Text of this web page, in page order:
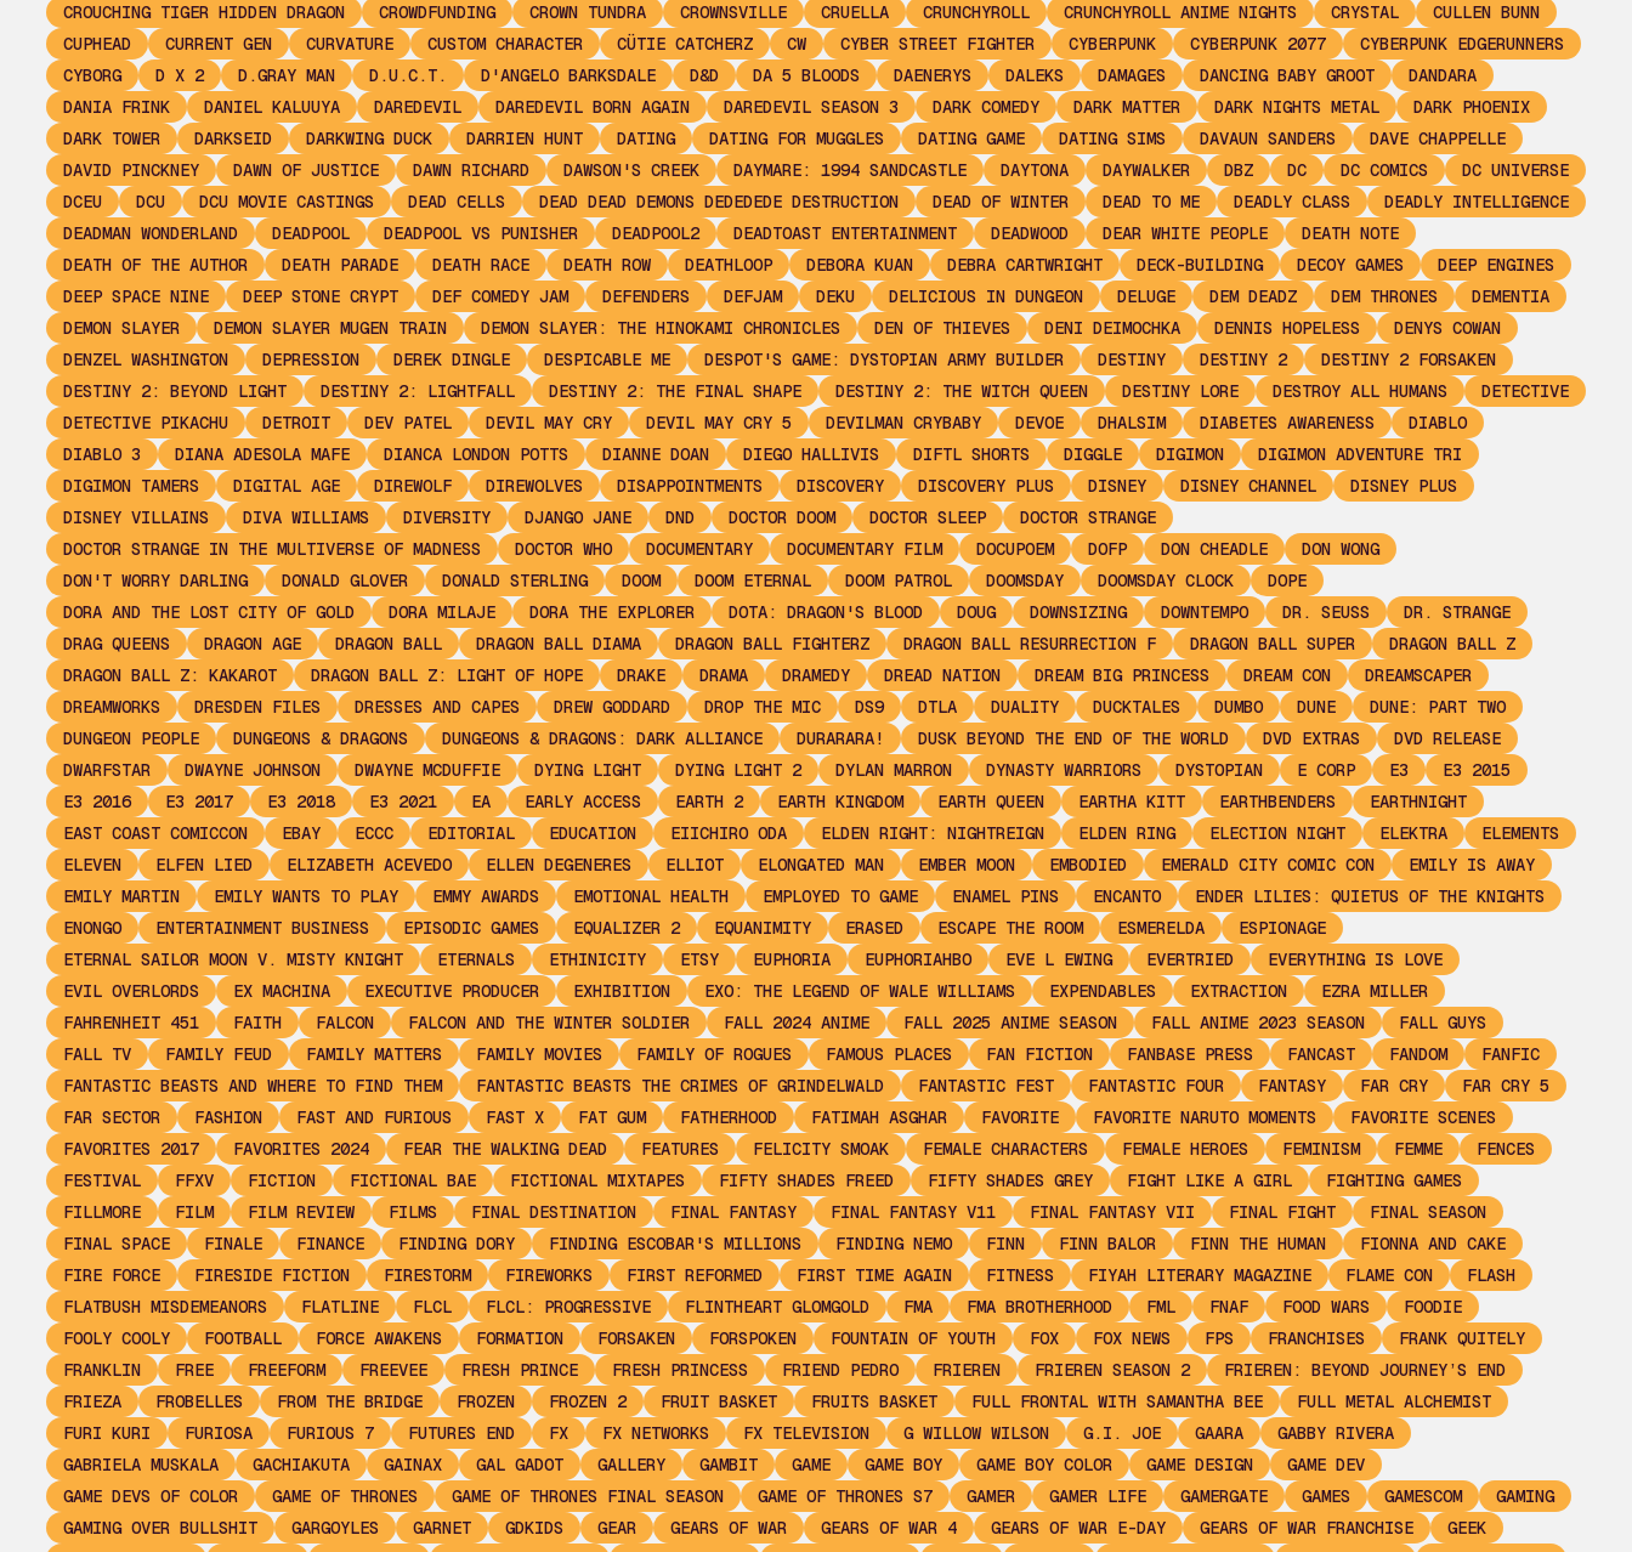
CROUCHING TIGER HIDDEN DRAGON
CROWDFUNDING CROWN TUNDRA CROWNSVILLE CRUELLA CRUNCHYROLL CRUNCHYROLL ANIME NIGHTS CRYSTAL
CULLEN BUNN
CUPHEAD
CURRENT GEN CURVATURE CUSTOM CHARACTER CÜTIE CATCHERZ CW CYBER STREET FIGHTER CYBERPUNK CYBERPUNK 2077
CYBERPUNK EDGERUNNERS
CYBORG
D X 2 D.GRAY MAN D.U.C.T. D'ANGELO BARKSDALE D&D DA 5 BLOODS DAENERYS DALEKS DAMAGES DANCING BABY GROOT
DANDARA
DANIA FRINK
DANIEL KALUUYA DAREDEVIL DAREDEVIL BORN AGAIN DAREDEVIL SEASON 3 DARK COMEDY DARK MATTER DARK NIGHTS METAL
DARK PHOENIX
DARK TOWER
DARKSEID DARKWING DUCK DARRIEN HUNT DATING DATING FOR MUGGLES DATING GAME DATING SIMS DAVAUN SANDERS
DAVE CHAPPELLE
DAVID PINCKNEY
DAWN OF JUSTICE DAWN RICHARD DAWSON'S CREEK DAYMARE: 1994 SANDCASTLE DAYTONA DAYWALKER DBZ DC DC COMICS
DC UNIVERSE
DCEU
DCU DCU MOVIE CASTINGS DEAD CELLS DEAD DEAD DEMONS DEDEDEDE DESTRUCTION DEAD OF WINTER DEAD TO ME DEADLY CLASS
DEADLY INTELLIGENCE
DEADMAN WONDERLAND
DEADPOOL DEADPOOL VS PUNISHER DEADPOOL2 DEADTOAST ENTERTAINMENT DEADWOOD DEAR WHITE PEOPLE
DEATH NOTE
DEATH OF THE AUTHOR
DEATH PARADE DEATH RACE DEATH ROW DEATHLOOP DEBORA KUAN DEBRA CARTWRIGHT DECK-BUILDING DECOY GAMES
DEEP ENGINES
DEEP SPACE NINE
DEEP STONE CRYPT DEF COMEDY JAM DEFENDERS DEFJAM DEKU DELICIOUS IN DUNGEON DELUGE DEM DEADZ DEM THRONES
DEMENTIA
DEMON SLAYER
DEMON SLAYER MUGEN TRAIN DEMON SLAYER: THE HINOKAMI CHRONICLES DEN OF THIEVES DENI DEIMOCHKA DENNIS HOPELESS
DENYS COWAN
DENZEL WASHINGTON
DEPRESSION DEREK DINGLE DESPICABLE ME DESPOT'S GAME: DYSTOPIAN ARMY BUILDER DESTINY DESTINY 2
DESTINY 2 FORSAKEN
DESTINY 2: BEYOND LIGHT
DESTINY 2: LIGHTFALL DESTINY 2: THE FINAL SHAPE DESTINY 2: THE WITCH QUEEN DESTINY LORE DESTROY ALL HUMANS
DETECTIVE
DETECTIVE PIKACHU
DETROIT DEV PATEL DEVIL MAY CRY DEVIL MAY CRY 5 DEVILMAN CRYBABY DEVOE DHALSIM DIABETES AWARENESS
DIABLO
DIABLO 3
DIANA ADESOLA MAFE DIANCA LONDON POTTS DIANNE DOAN DIEGO HALLIVIS DIFTL SHORTS DIGGLE DIGIMON
DIGIMON ADVENTURE TRI
DIGIMON TAMERS
DIGITAL AGE DIREWOLF DIREWOLVES DISAPPOINTMENTS DISCOVERY DISCOVERY PLUS DISNEY DISNEY CHANNEL
DISNEY PLUS
DISNEY VILLAINS
DIVA WILLIAMS DIVERSITY DJANGO JANE DND DOCTOR DOOM DOCTOR SLEEP
DOCTOR STRANGE
DOCTOR STRANGE IN THE MULTIVERSE OF MADNESS
DOCTOR WHO DOCUMENTARY DOCUMENTARY FILM DOCUPOEM DOFP DON CHEADLE
DON WONG
DON'T WORRY DARLING
DONALD GLOVER DONALD STERLING DOOM DOOM ETERNAL DOOM PATROL DOOMSDAY DOOMSDAY CLOCK
DOPE
DORA AND THE LOST CITY OF GOLD
DORA MILAJE DORA THE EXPLORER DOTA: DRAGON'S BLOOD DOUG DOWNSIZING DOWNTEMPO DR. SEUSS
DR. STRANGE
DRAG QUEENS
DRAGON AGE DRAGON BALL DRAGON BALL DIAMA DRAGON BALL FIGHTERZ DRAGON BALL RESURRECTION F DRAGON BALL SUPER
DRAGON BALL Z
DRAGON BALL Z: KAKAROT
DRAGON BALL Z: LIGHT OF HOPE DRAKE DRAMA DRAMEDY DREAD NATION DREAM BIG PRINCESS DREAM CON
DREAMSCAPER
DREAMWORKS
DRESDEN FILES DRESSES AND CAPES DREW GODDARD DROP THE MIC DS9 DTLA DUALITY DUCKTALES DUMBO DUNE
DUNE: PART TWO
DUNGEON PEOPLE
DUNGEONS & DRAGONS DUNGEONS & DRAGONS: DARK ALLIANCE DURARARA! DUSK BEYOND THE END OF THE WORLD DVD EXTRAS
DVD RELEASE
DWARFSTAR
DWAYNE JOHNSON DWAYNE MCDUFFIE DYING LIGHT DYING LIGHT 2 DYLAN MARRON DYNASTY WARRIORS DYSTOPIAN E CORP E3
E3 2015
E3 2016
E3 2017 E3 2018 E3 2021 EA EARLY ACCESS EARTH 2 EARTH KINGDOM EARTH QUEEN EARTHA KITT EARTHBENDERS
EARTHNIGHT
EAST COAST COMICCON
EBAY ECCC EDITORIAL EDUCATION EIICHIRO ODA ELDEN RIGHT: NIGHTREIGN ELDEN RING ELECTION NIGHT ELEKTRA
ELEMENTS
ELEVEN
ELFEN LIED ELIZABETH ACEVEDO ELLEN DEGENERES ELLIOT ELONGATED MAN EMBER MOON EMBODIED EMERALD CITY COMIC CON
EMILY IS AWAY
EMILY MARTIN
EMILY WANTS TO PLAY EMMY AWARDS EMOTIONAL HEALTH EMPLOYED TO GAME ENAMEL PINS ENCANTO
ENDER LILIES: QUIETUS OF THE KNIGHTS
ENONGO
ENTERTAINMENT BUSINESS EPISODIC GAMES EQUALIZER 2 EQUANIMITY ERASED ESCAPE THE ROOM ESMERELDA
ESPIONAGE
ETERNAL SAILOR MOON V. MISTY KNIGHT
ETERNALS ETHINICITY ETSY EUPHORIA EUPHORIAHBO EVE L EWING EVERTRIED
EVERYTHING IS LOVE
EVIL OVERLORDS
EX MACHINA EXECUTIVE PRODUCER EXHIBITION EXO: THE LEGEND OF WALE WILLIAMS EXPENDABLES EXTRACTION
EZRA MILLER
FAHRENHEIT 451
FAITH FALCON FALCON AND THE WINTER SOLDIER FALL 2024 ANIME FALL 2025 ANIME SEASON FALL ANIME 2023 SEASON
FALL GUYS
FALL TV
FAMILY FEUD FAMILY MATTERS FAMILY MOVIES FAMILY OF ROGUES FAMOUS PLACES FAN FICTION FANBASE PRESS FANCAST FANDOM
FANFIC
FANTASTIC BEASTS AND WHERE TO FIND THEM
FANTASTIC BEASTS THE CRIMES OF GRINDELWALD FANTASTIC FEST FANTASTIC FOUR FANTASY FAR CRY
FAR CRY 5
FAR SECTOR
FASHION FAST AND FURIOUS FAST X FAT GUM FATHERHOOD FATIMAH ASGHAR FAVORITE FAVORITE NARUTO MOMENTS
FAVORITE SCENES
FAVORITES 2017
FAVORITES 2024 FEAR THE WALKING DEAD FEATURES FELICITY SMOAK FEMALE CHARACTERS FEMALE HEROES FEMINISM FEMME
FENCES
FESTIVAL
FFXV FICTION FICTIONAL BAE FICTIONAL MIXTAPES FIFTY SHADES FREED FIFTY SHADES GREY FIGHT LIKE A GIRL
FIGHTING GAMES
FILLMORE
FILM FILM REVIEW FILMS FINAL DESTINATION FINAL FANTASY FINAL FANTASY V11 FINAL FANTASY VII FINAL FIGHT
FINAL SEASON
FINAL SPACE
FINALE FINANCE FINDING DORY FINDING ESCOBAR'S MILLIONS FINDING NEMO FINN FINN BALOR FINN THE HUMAN
FIONNA AND CAKE
FIRE FORCE
FIRESIDE FICTION FIRESTORM FIREWORKS FIRST REFORMED FIRST TIME AGAIN FITNESS FIYAH LITERARY MAGAZINE FLAME CON
FLASH
FLATBUSH MISDEMEANORS
FLATLINE FLCL FLCL: PROGRESSIVE FLINTHEART GLOMGOLD FMA FMA BROTHERHOOD FML FNAF FOOD WARS
FOODIE
FOOLY COOLY
FOOTBALL FORCE AWAKENS FORMATION FORSAKEN FORSPOKEN FOUNTAIN OF YOUTH FOX FOX NEWS FPS FRANCHISES
FRANK QUITELY
FRANKLIN
FREE FREEFORM FREEVEE FRESH PRINCE FRESH PRINCESS FRIEND PEDRO FRIEREN FRIEREN SEASON 2
FRIEREN: BEYOND JOURNEY’S END
FRIEZA
FROBELLES FROM THE BRIDGE FROZEN FROZEN 2 FRUIT BASKET FRUITS BASKET FULL FRONTAL WITH SAMANTHA BEE
FULL METAL ALCHEMIST
FURI KURI
FURIOSA FURIOUS 7 FUTURES END FX FX NETWORKS FX TELEVISION G WILLOW WILSON G.I. JOE GAARA
GABBY RIVERA
GABRIELA MUSKALA
GACHIAKUTA GAINAX GAL GADOT GALLERY GAMBIT GAME GAME BOY GAME BOY COLOR GAME DESIGN
GAME DEV
GAME DEVS OF COLOR
GAME OF THRONES GAME OF THRONES FINAL SEASON GAME OF THRONES S7 GAMER GAMER LIFE GAMERGATE GAMES GAMESCOM
GAMING
GAMING OVER BULLSHIT
GARGOYLES GARNET GDKIDS GEAR GEARS OF WAR GEARS OF WAR 4 GEARS OF WAR E-DAY GEARS OF WAR FRANCHISE
GEEK